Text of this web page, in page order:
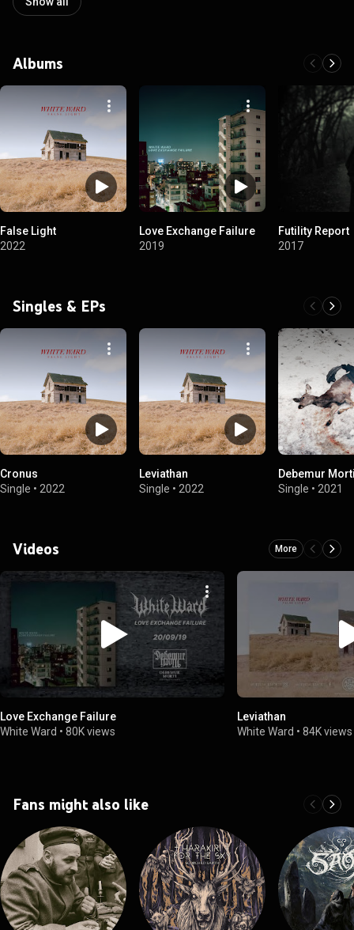
Albums
False Light
2022
Love Exchange Failure
2019
Futility Report
2017
Singles & EPs
Cronus
Single • 2022
Leviathan
Single • 2022
Debemur
Single • 2021
Videos More
Love Exchange Failure
White Ward • 80K views
Leviathan
White Ward •84K views
Fans might also like